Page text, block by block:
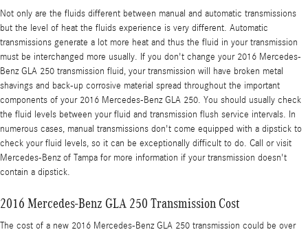
Not only are the fluids different between manual and automatic transmissions
but the level of heat the fluids experience is very different. Automatic
transmissions generate a lot more heat and thus the fluid in your transmission
must be interchanged more usually. If you don't change your 2016 Mercedes-
Benz GLA 250 transmission fluid, your transmission will have broken metal
shavings and back-up corrosive material spread throughout the important
components of your 2016 Mercedes-Benz GLA 250. You should usually check
the fluid levels between your fluid and transmission flush service intervals. In
numerous cases, manual transmissions don't come equipped with a dipstick to
check your fluid levels, so it can be exceptionally difficult to do. Call or visit
Mercedes-Benz of Tampa for more information if your transmission doesn't
contain a dipstick.
2016 Mercedes-Benz GLA 250 Transmission Cost
The cost of a new 2016 Mercedes-Benz GLA 250 transmission could be over